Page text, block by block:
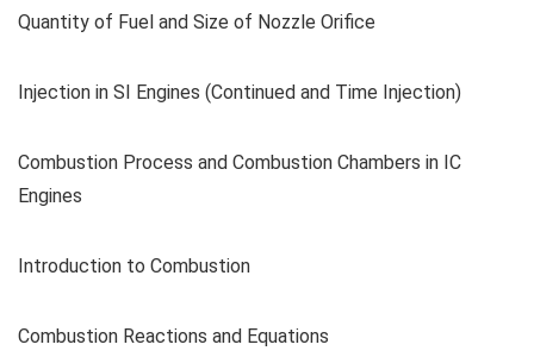
Quantity of Fuel and Size of Nozzle Orifice
Injection in SI Engines (Continued and Time Injection)
Combustion Process and Combustion Chambers in IC
Engines
Introduction to Combustion
Combustion Reactions and Equations